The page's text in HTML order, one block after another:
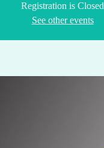
Registration is Closed
See other events